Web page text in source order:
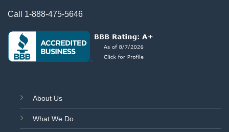
Call 1-888-475-5646
About Us
What We Do